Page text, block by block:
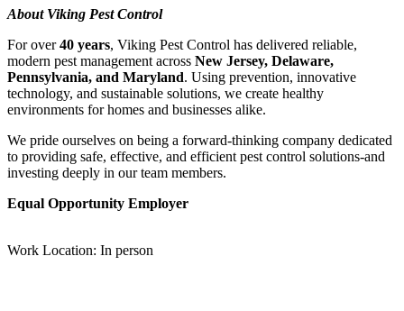
About Viking Pest Control
For over40 years, Viking Pest Control has delivered reliable,
modern pest management across New Jersey, Delaware,
Pennsylvania, and Maryland. Using prevention, innovative
technology, and sustainable solutions, we create healthy
environments for homes and businesses alike.
We pride ourselves on being a forward-thinking company dedicated
to providing safe, effective, and efficient pest control solutions-and
investing deeply in our team members.
Equal Opportunity Employer
Work Location: In person